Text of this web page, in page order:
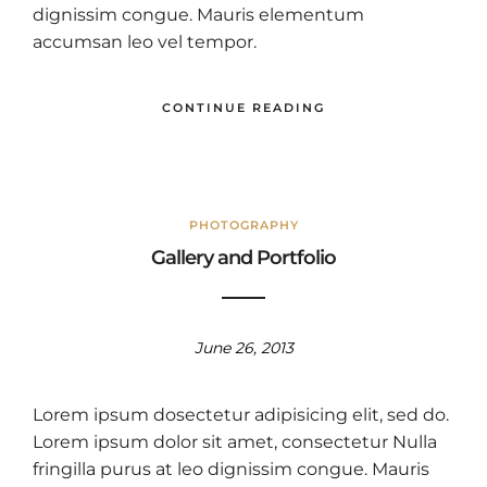
dignissim congue. Mauris elementum
accumsan leo vel tempor.
CONTINUE READING
PHOTOGRAPHY
Gallery and Portfolio
June 26, 2013
Lorem ipsum dosectetur adipisicing elit, sed do.
Lorem ipsum dolor sit amet, consectetur Nulla
fringilla purus at leo dignissim congue. Mauris